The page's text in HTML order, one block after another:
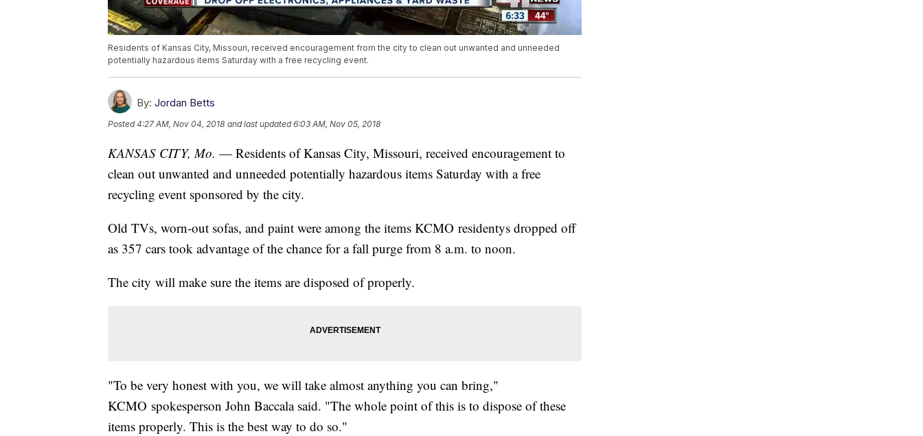
Residents of Kansas City, Missouri, received encouragement from the city to clean out unwanted and unneeded
potentially hazardous items Saturday with a free recycling event.
By: Jordan Betts
Posted4:27 AM, Nov 04, 2018 and last updated 6:03 AM, Nov 05, 2018
KANSAS CITY, Mo. — Residents of Kansas City, Missouri, received encouragement to
clean out unwanted and unneeded potentially hazardous items Saturday with a free
recycling event sponsored by the city.
Old TVs, worn-out sofas, and paint were among the items KCMO residentys dropped off
as 357 cars took advantage of the chance for a fall purge from 8 a.m. to noon.
The city will make sure the items are disposed of properly.
"To be very honest with you, we will take almost anything you can bring,"
KCMO spokesperson John Baccala said. "The whole point of this is to dispose of these
items properly. This is the best way to do so."